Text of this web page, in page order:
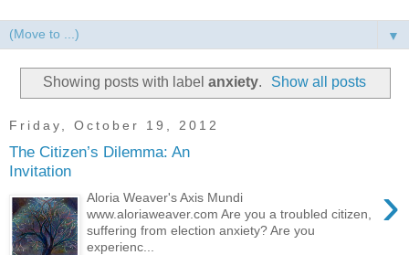
▼
Showing posts with label anxiety. Show all posts
Friday, October 19, 2012
The Citizen’s Dilemma: An
Invitation
›
Aloria Weaver's Axis Mundi
www.aloriaweaver.com Are you a troubled citizen,
suffering from election anxiety? Are you
experienc...